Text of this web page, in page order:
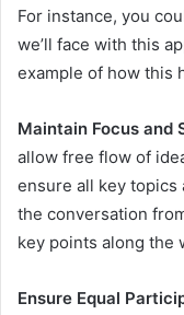
For instance, you
we’ll face with this
example of how this
Maintain Focus and
allow free flow of
ensure all key topics
the conversation
key points along the
Ensure Equal